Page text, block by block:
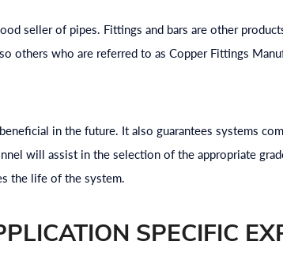
seller of pipes. Fittings and bars are other
others who are referred to as Copper Fittings
in the future. It also guarantees systems
will assist in the selection of the appropriate
the life of the system.
SPECIFIC